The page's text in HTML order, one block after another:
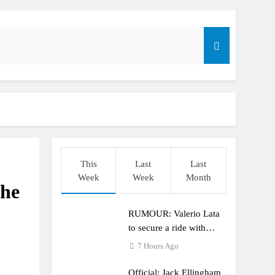
compares the Honda to his Yamaha
This
Week
Last
Week
Last
Month
RUMOUR: Valerio Lata
to secure a ride with
Factory Red Bull KTM
7 Hours Ago
Official: Jack Ellingham